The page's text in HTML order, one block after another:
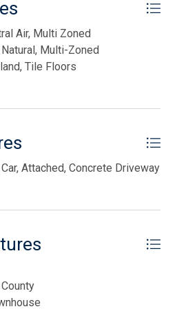
Air, Multi Zoned
Multi-Zoned
Tile Floors
Attached, Concrete Driveway
in Tim Kerr Sotheby